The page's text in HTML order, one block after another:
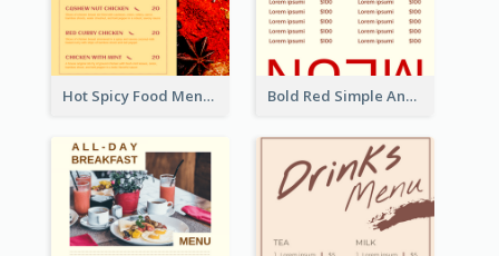
Hot Spicy Food Menu Design Inspiration Bold Red Simple And Modern Menu Design